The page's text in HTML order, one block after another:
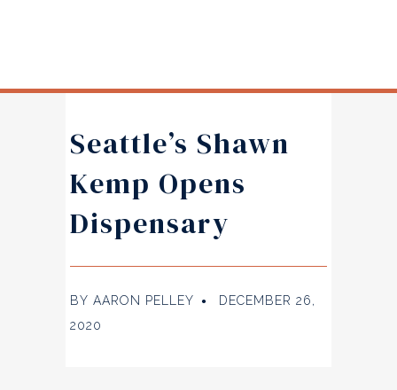
Seattle’s Shawn
Kemp Opens
Dispensary
BY AARON PELLEY ●
DECEMBER 26,
2020